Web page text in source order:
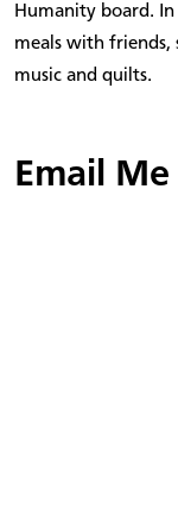
Humanity board.
meals with friends,
music and quilts.
Email Me